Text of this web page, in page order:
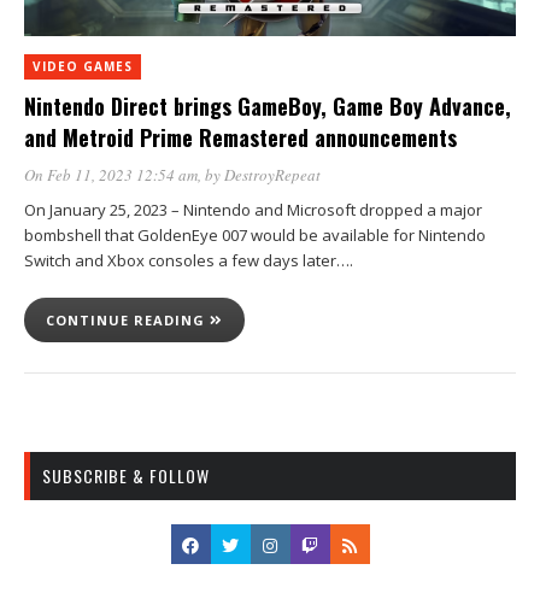
VIDEO GAMES
Nintendo Direct brings GameBoy, Game Boy Advance,
and Metroid Prime Remastered announcements
On Feb 11, 2023 12:54 am , by DestroyRepeat
On January 25, 2023 – Nintendo and Microsoft dropped a major
bombshell that GoldenEye 007 would be available for Nintendo
Switch and Xbox consoles a few days later….
CONTINUE READING
SUBSCRIBE & FOLLOW